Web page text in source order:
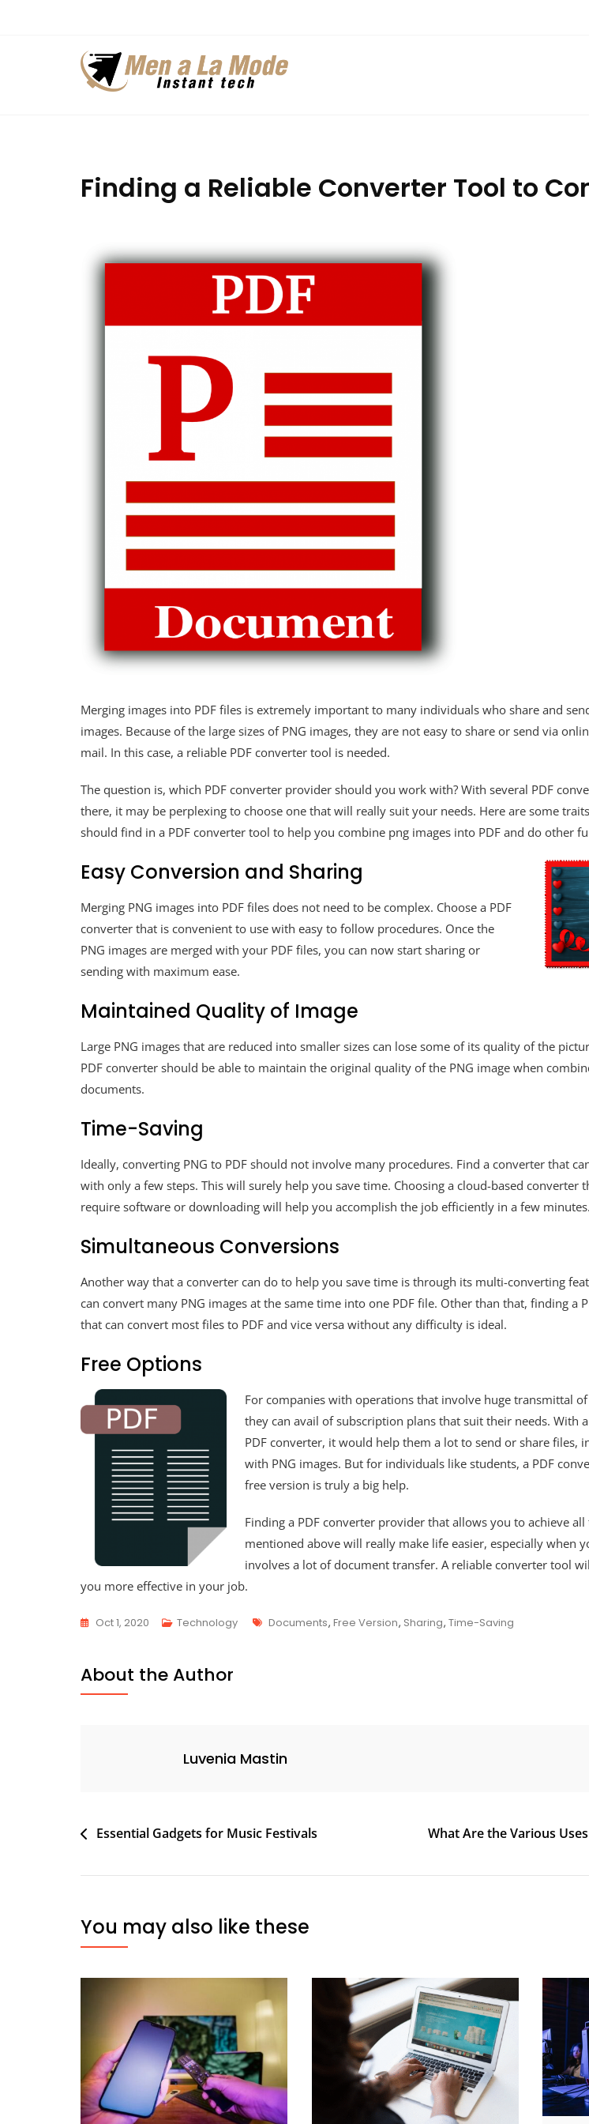
Finding a Reliable Converter Tool to
Merging images into PDF files is extremely important to many individuals who share and
images. Because of the large sizes of PNG images, they are not easy to share or send via
mail. In this case, a reliable PDF converter tool is needed.
The question is, which PDF converter provider should you work with? With several PDF
there, it may be perplexing to choose one that will really suit your needs. Here are some
should find in a PDF converter tool to help you combine png images into PDF and do other
Easy Conversion and Sharing
Merging PNG images into PDF files does not need to be complex. Choose a PDF
converter that is convenient to use with easy to follow procedures. Once the
PNG images are merged with your PDF files, you can now start sharing or
sending with maximum ease.
Maintained Quality of Image
Large PNG images that are reduced into smaller sizes can lose some of its quality of the
PDF converter should be able to maintain the original quality of the PNG image when
documents.
Time-Saving
Ideally, converting PNG to PDF should not involve many procedures. Find a converter that
with only a few steps. This will surely help you save time. Choosing a cloud-based converter
require software or downloading will help you accomplish the job efficiently in a few minutes.
Simultaneous Conversions
Another way that a converter can do to help you save time is through its multi-converting
can convert many PNG images at the same time into one PDF file. Other than that, finding a
that can convert most files to PDF and vice versa without any difficulty is ideal.
Free Options
For companies with operations that involve huge transmittal
they can avail of subscription plans that suit their needs. With
PDF converter, it would help them a lot to send or share files,
with PNG images. But for individuals like students, a PDF
free version is truly a big help.
Finding a PDF converter provider that allows you to achieve
mentioned above will really make life easier, especially when
involves a lot of document transfer. A reliable converter tool
you more effective in your job.
Oct 1, 2020 Technology Tags
Documents, Free Version, Sharing, Time-Saving
About the Author
Luvenia Mastin
Post
Essential Gadgets for Music Festivals What Are the Various
You may also like these